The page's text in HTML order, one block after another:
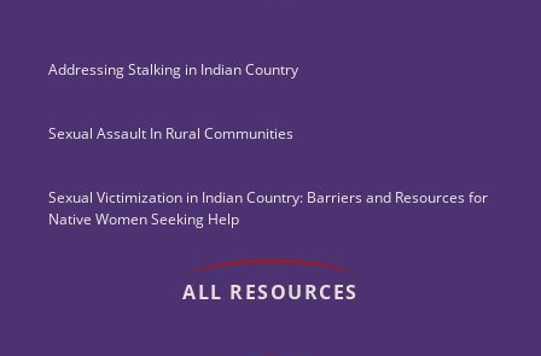
Addressing Stalking in Indian Country
Sexual Assault In Rural Communities
Sexual Victimization in Indian Country: Barriers and Resources for
Native Women Seeking Help
ALL RESOURCES